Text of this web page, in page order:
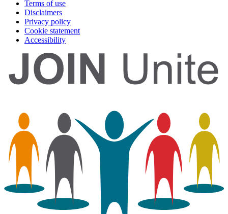
Terms of use
Disclaimers
Privacy policy
Cookie statement
Accessibility